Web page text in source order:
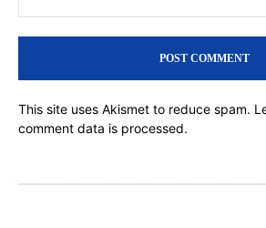
This site uses Akismet to reduce spam.
comment data is processed.